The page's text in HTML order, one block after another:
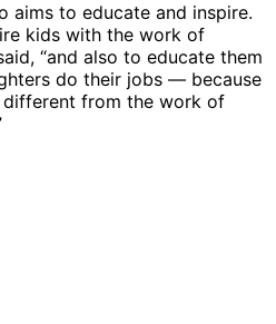
aims to educate and inspire.
kids with the work of
“and also to educate them
do their jobs — because
from the work of